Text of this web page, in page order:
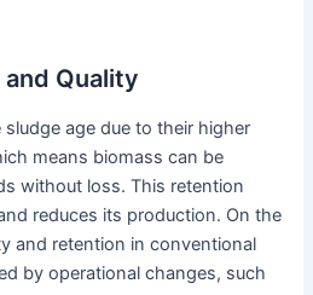
Quality
sludge age due to their higher
means biomass can be
without loss. This retention
reduces its production. On the
and retention in conventional
by operational changes, such